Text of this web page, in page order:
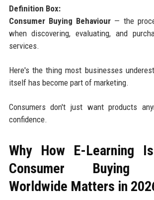
Definition Box:
Consumer Buying Behaviour — the
when discovering, evaluating, and
services.
Here's the thing most businesses
itself has become part of marketing.
Consumers don't just want products
confidence.
Why How E-Learning
Consumer Buying
Worldwide Matters in